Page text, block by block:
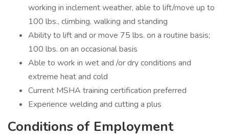
working in inclement weather, able to lift/move up to
100 lbs., climbing, walking and standing
Ability to lift and or move 75 lbs. on a routine basis;
100 lbs. on an occasional basis
Able to work in wet and /or dry conditions and
extreme heat and cold
Current MSHA training certification preferred
Experience welding and cutting a plus
Conditions of Employment